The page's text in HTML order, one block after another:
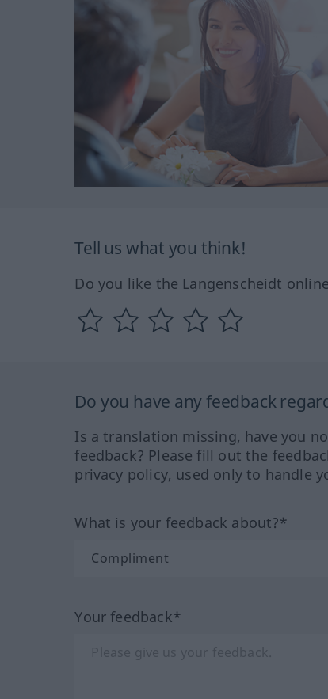
Tell us what you think!
Do you like the Langenscheidt
Do you have any feedback
Is a translation missing, have you
feedback? Please fill out the
privacy policy, used only to handle
What is your feedback about?*
Your feedback*